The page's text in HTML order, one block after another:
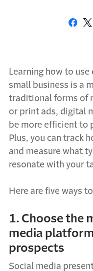
Learning how to
small business is a
traditional forms of
or print ads, digital
be more efficient to
Plus, you can track
and measure what
resonate with your
Here are five ways
1. Choose the
media
prospects
Social media